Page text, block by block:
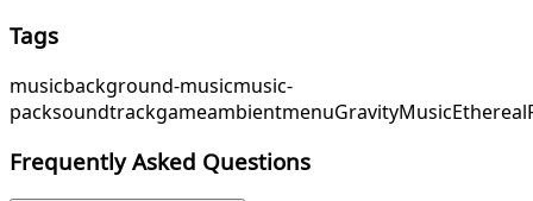
Tags
musicbackground-musicmusic-
packsoundtrackgameambientmenuGravityMusic
Frequently Asked Questions